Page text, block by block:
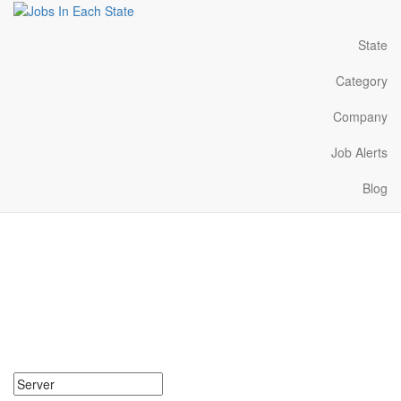
State
Category
Company
Job Alerts
Blog